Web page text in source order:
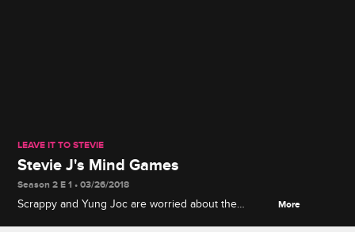
LEAVE IT TO STEVIE
Stevie J's Mind Games
Season 2 E 1 • 03/26/2018
Scrappy and Yung Joc are worried about the
More